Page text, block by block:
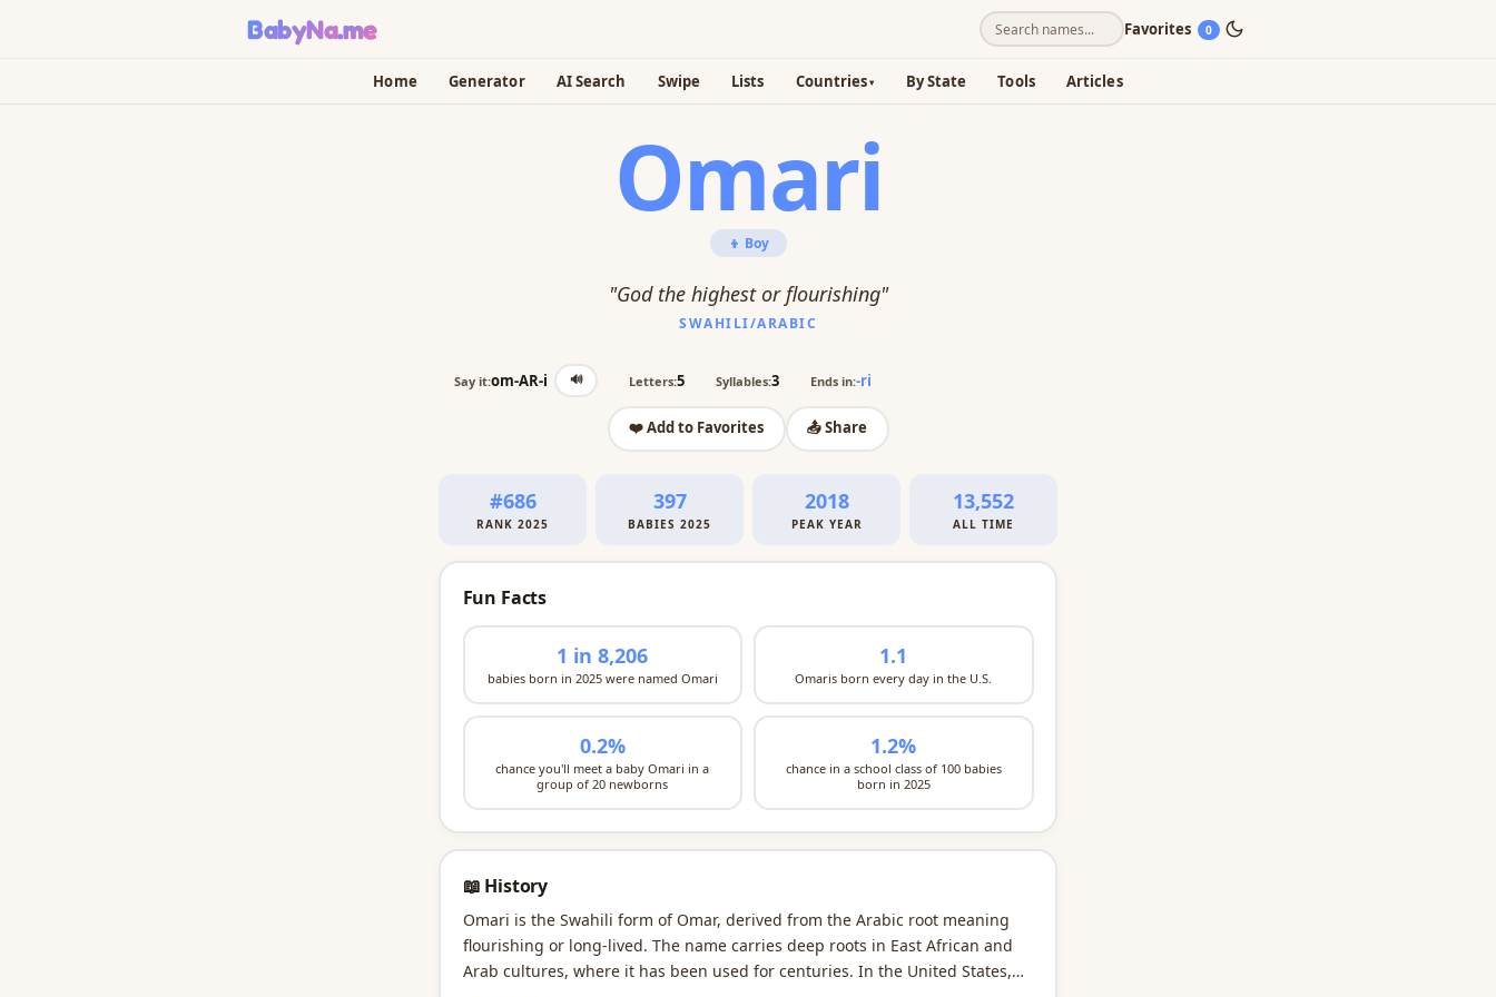
BabyNa.me Favorites 0
Home Generator AI Search Swipe Lists Countries By State Tools Articles
Omari
👦 Boy
"God the highest or flourishing"
SWAHILI/ARABIC
Say it:om-AR-i 🔊 Letters:5 Syllables:3 Ends in:-ri
❤️ Add to Favorites 📤 Share
#686
RANK 2025
397
BABIES 2025
2018
PEAK YEAR
13,552
ALL TIME
Fun Facts
1 in 8,206
babies born in 2025 were named Omari
1.1
Omaris born every day in the U.S.
0.2%
chance you'll meet a baby Omari in a
group of 20 newborns
1.2%
chance in a school class of 100 babies
born in 2025
📖 History
Omari is the Swahili form of Omar, derived from the Arabic root meaning
flourishing or long-lived. The name carries deep roots in East African and
Arab cultures, where it has been used for centuries. In the United States,